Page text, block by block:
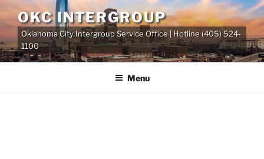
Skip
to
content
OKC INTERGROUP
Oklahoma City Intergroup Service Office | Hotline (405) 524-
1100
Menu